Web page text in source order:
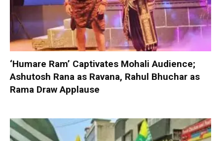
‘Humare Ram’ Captivates Mohali Audience;
Ashutosh Rana as Ravana, Rahul Bhuchar as
Rama Draw Applause